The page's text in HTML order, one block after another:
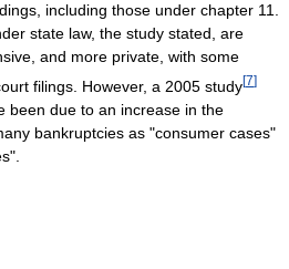
including those under chapter 11.
state law, the study stated, are
and more private, with some
filings. However, a 2005 study[7]
been due to an increase in the
bankruptcies as "consumer cases"